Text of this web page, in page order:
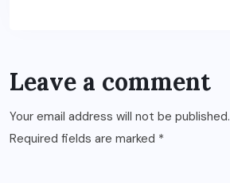
Leave a comment
Your email address will not be published.
Required fields are marked *